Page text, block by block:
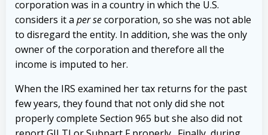
corporation was in a country in which the U.S.
considers it a per secorporation, so she was not able
to disregard the entity. In addition, she was the only
owner of the corporation and therefore all the
income is imputed to her.
When the IRS examined her tax returns for the past
few years, they found that not only did she not
properly complete Section 965 but she also did not